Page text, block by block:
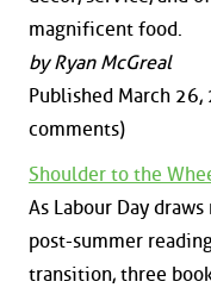
magnificent food.
by Ryan McGreal
Published March
comments)
Shoulder to the
As Labour Day
post-summer
transition, three